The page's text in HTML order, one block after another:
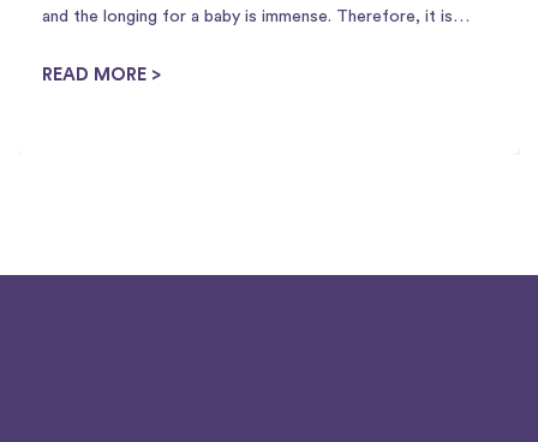
and the longing for a baby is immense. Therefore, it is
housewife tricks to ...
READ MORE >